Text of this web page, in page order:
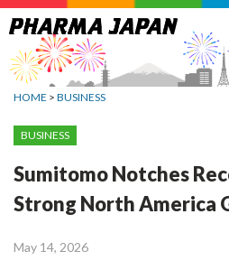
Jump
to
navigation
HOME > BUSINESS
BUSINESS
Sumitomo Notches
Strong North America
May 14, 2026